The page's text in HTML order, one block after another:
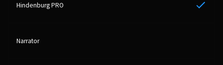
Yes